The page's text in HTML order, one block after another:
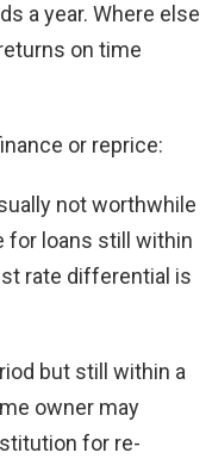
a year. Where else
on time
or reprice:
not worthwhile
for loans still within
rate differential is
but still within a
owner may
for re-